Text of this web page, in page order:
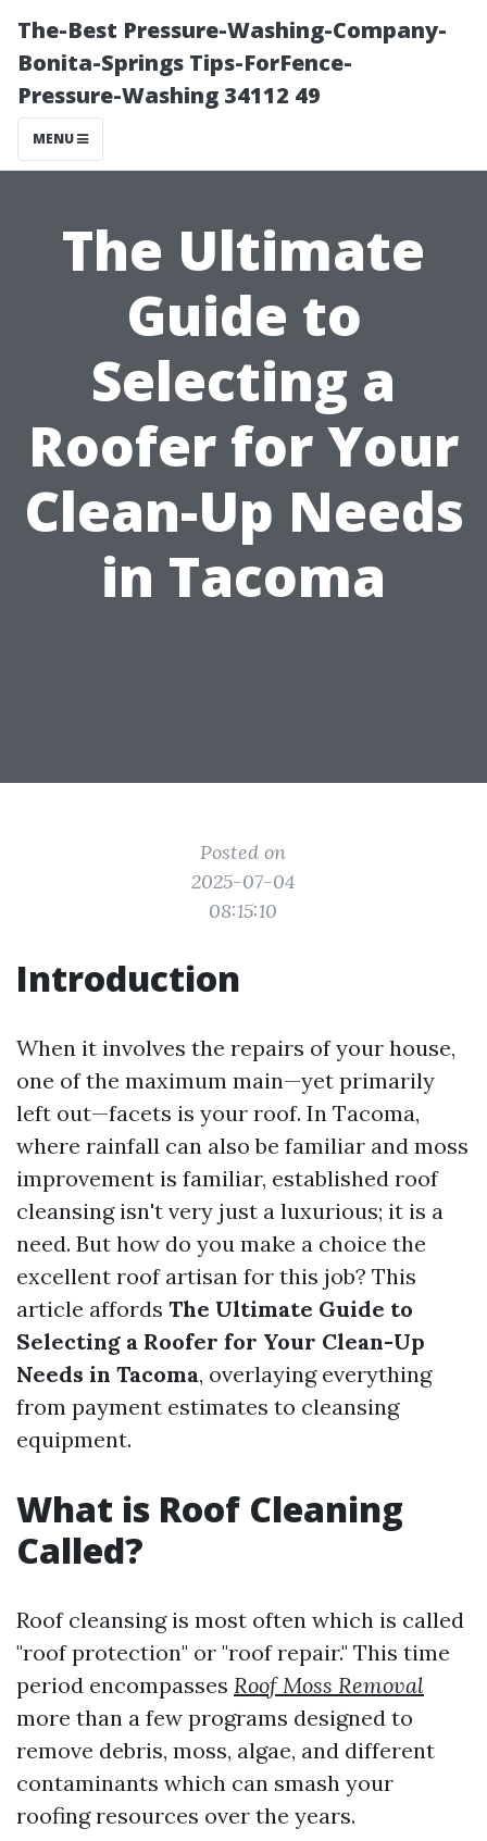
The-Best Pressure-Washing-Company-
Bonita-Springs Tips-ForFence-
Pressure-Washing 34112 49
MENU
The Ultimate
Guide to
Selecting a
Roofer for Your
Clean-Up Needs
in Tacoma
Posted on
2025-07-04
08:15:10
Introduction
When it involves the repairs of your house,
one of the maximum main—yet primarily
left out—facets is your roof. In Tacoma,
where rainfall can also be familiar and moss
improvement is familiar, established roof
cleansing isn't very just a luxurious; it is a
need. But how do you make a choice the
excellent roof artisan for this job? This
article affords The Ultimate Guide to
Selecting a Roofer for Your Clean-Up
Needs in Tacoma, overlaying everything
from payment estimates to cleansing
equipment.
What is Roof Cleaning
Called?
Roof cleansing is most often which is called
"roof protection" or "roof repair." This time
period encompasses Roof Moss Removal
more than a few programs designed to
remove debris, moss, algae, and different
contaminants which can smash your
roofing resources over the years.